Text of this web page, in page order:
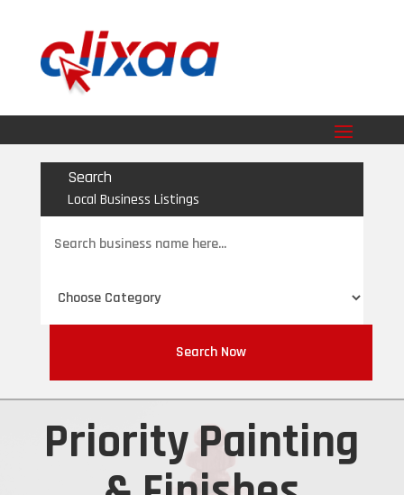
Search
Local Business Listings
for
Search Now
Priority Painting